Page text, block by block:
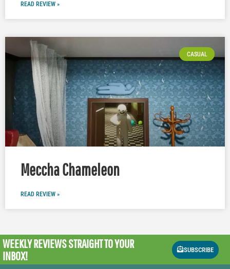
READ REVIEW »
CASUAL
Meccha Chameleon
READ REVIEW »
WEEKLY REVIEWSSTRAIGHT TO YOUR
INBOX!
SUBSCRIBE